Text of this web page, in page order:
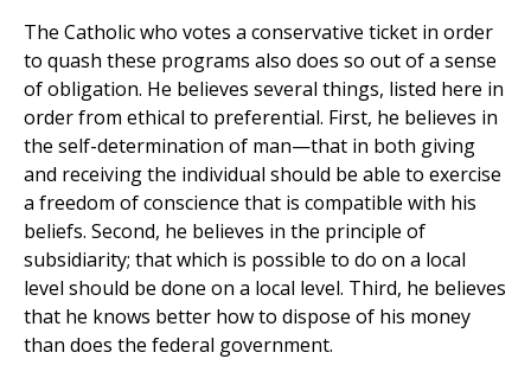
The Catholic who votes a conservative ticket in order
to quash these programs also does so out of a sense
of obligation. He believes several things, listed here in
order from ethical to preferential. First, he believes in
the self-determination of man—that in both giving
and receiving the individual should be able to exercise
a freedom of conscience that is compatible with his
beliefs. Second, he believes in the principle of
subsidiarity; that which is possible to do on a local
level should be done on a local level. Third, he believes
that he knows better how to dispose of his money
than does the federal government.